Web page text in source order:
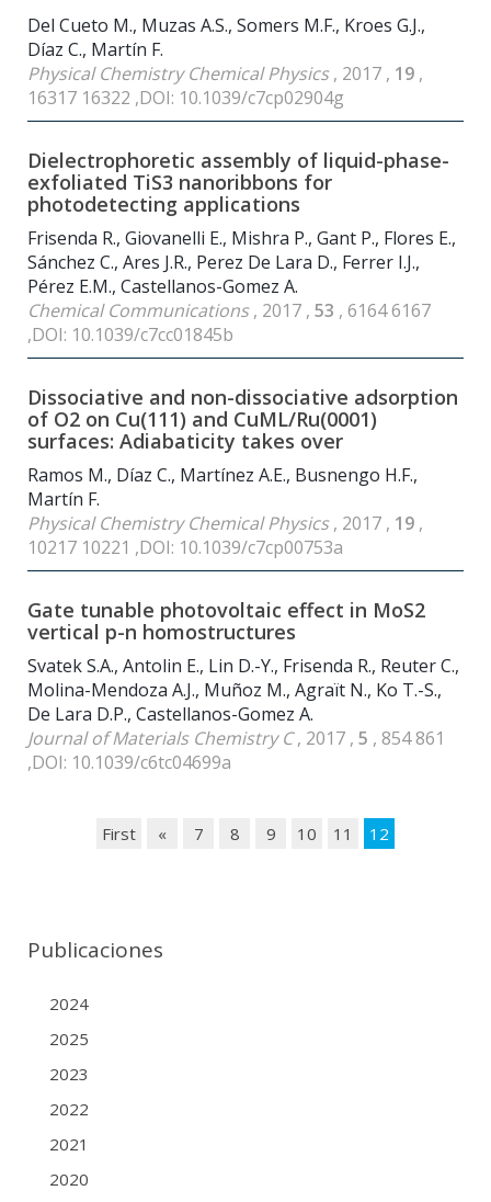
Del Cueto M., Muzas A.S., Somers M.F., Kroes G.J.,
Díaz C., Martín F.
Physical Chemistry Chemical Physics, 2017 , 19 ,
16317 16322 ,DOI: 10.1039/c7cp02904g
Dielectrophoretic assembly of liquid-phase-
exfoliated TiS3 nanoribbons for
photodetecting applications
Frisenda R., Giovanelli E., Mishra P., Gant P., Flores E.,
Sánchez C., Ares J.R., Perez De Lara D., Ferrer I.J.,
Pérez E.M., Castellanos-Gomez A.
Chemical Communications, 2017 , 53 , 6164 6167
,DOI: 10.1039/c7cc01845b
Dissociative and non-dissociative adsorption
of O2 on Cu(111) and CuML/Ru(0001)
surfaces: Adiabaticity takes over
Ramos M., Díaz C., Martínez A.E., Busnengo H.F.,
Martín F.
Physical Chemistry Chemical Physics, 2017 , 19 ,
10217 10221 ,DOI: 10.1039/c7cp00753a
Gate tunable photovoltaic effect in MoS2
vertical p-n homostructures
Svatek S.A., Antolin E., Lin D.-Y., Frisenda R., Reuter C.,
Molina-Mendoza A.J., Muñoz M., Agraït N., Ko T.-S.,
De Lara D.P., Castellanos-Gomez A.
Journal of Materials Chemistry C, 2017 , 5 , 854 861
,DOI: 10.1039/c6tc04699a
First « 7 8 9 10 11 12
Publicaciones
2024
2025
2023
2022
2021
2020